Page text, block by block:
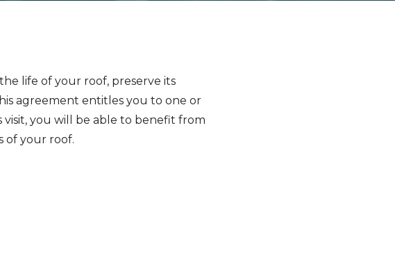
life of your roof, preserve its
agreement entitles you to one or
you will be able to benefit from
of your roof.